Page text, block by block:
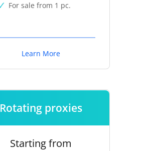
For sale from 1 pc.
Learn More
Rotating proxies
Starting from